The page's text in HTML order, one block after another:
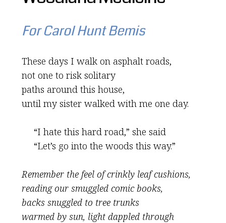
For Carol Hunt Bemis
These days I walk on asphalt roads,
not one to risk solitary
paths around this house,
until my sister walked with me one day.
“I hate this hard road,” she said
“Let’s go into the woods this way.”
Remember the feel of crinkly leaf cushions,
reading our smuggled comic books,
backs snuggled to tree trunks
warmed by sun, light dappled through